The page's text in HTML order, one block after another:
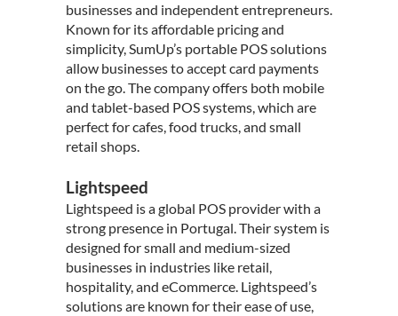
businesses and independent entrepreneurs.
Known for its affordable pricing and
simplicity, SumUp’s portable POS solutions
allow businesses to accept card payments
on the go. The company offers both mobile
and tablet-based POS systems, which are
perfect for cafes, food trucks, and small
retail shops.
Lightspeed
Lightspeed is a global POS provider with a
strong presence in Portugal. Their system is
designed for small and medium-sized
businesses in industries like retail,
hospitality, and eCommerce. Lightspeed’s
solutions are known for their ease of use,